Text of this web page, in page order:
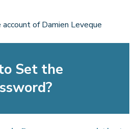
account of Damien Leveque
Set the